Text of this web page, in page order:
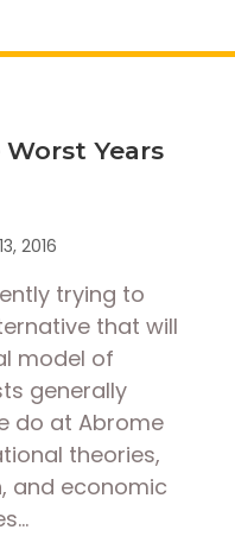
Years
2016
trying to
that will
model of
generally
do at Abrome
theories,
and economic